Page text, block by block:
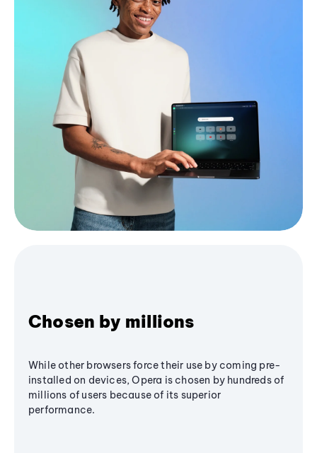
Chosen by millions
While other browsers force their use by coming pre-
installed on devices, Opera is chosen by hundreds of
millions of users because of its superior
performance.